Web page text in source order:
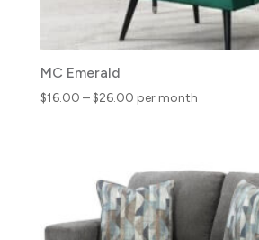
MC Emerald
$16.00 –$26.00Price
$26.00
per month